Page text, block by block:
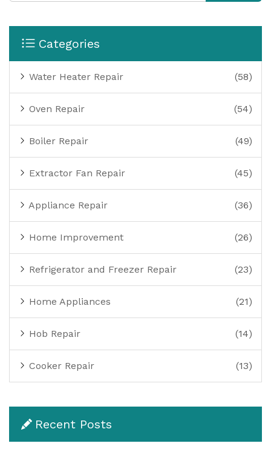
Categories
Water Heater Repair (58)
Oven Repair (54)
Boiler Repair (49)
Extractor Fan Repair (45)
Appliance Repair (36)
Home Improvement (26)
Refrigerator and Freezer Repair (23)
Home Appliances (21)
Hob Repair (14)
Cooker Repair (13)
Recent Posts